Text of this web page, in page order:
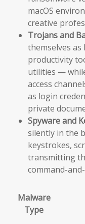
macOS
creative
Trojans and
themselves
productivity
utilities —
access
as login
private
Spyware and
silently in the
keystrokes,
transmitting
command-
Malware
Type